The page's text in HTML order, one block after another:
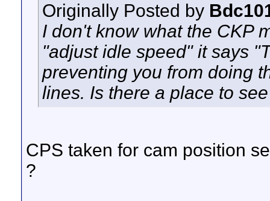
Originally Posted by
I don't know what the CKP
"adjust idle speed" it says
preventing you from doing
lines. Is there a place to
CPS taken for cam position
?